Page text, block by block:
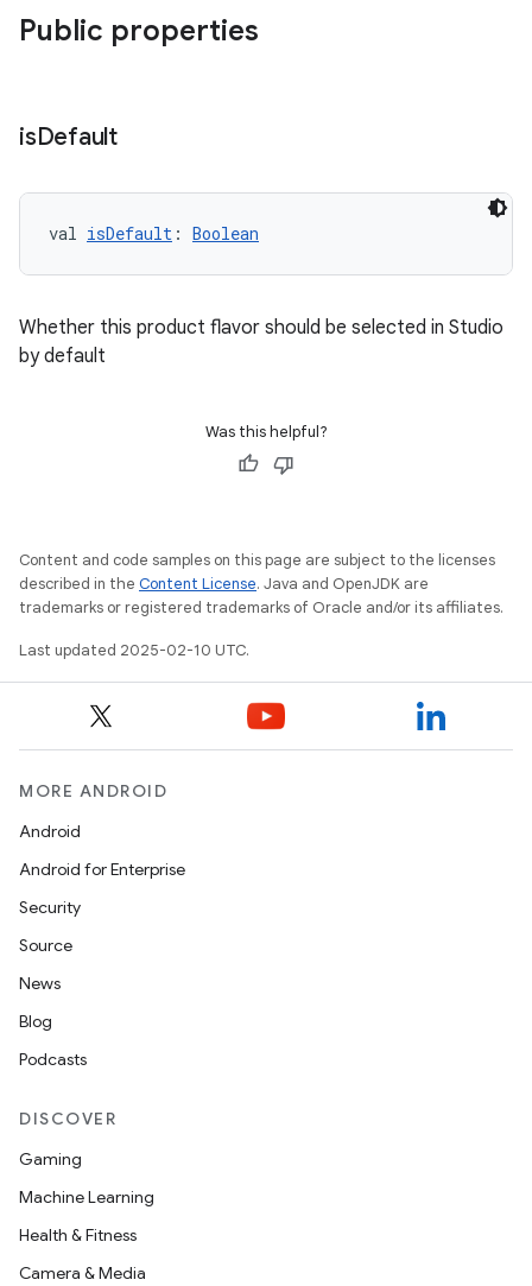
Public properties
isDefault
val isDefault : Boolean
Whether this product flavor should be selected in Studio
by default
Was this helpful?
Content and code samples on this page are subject to the licenses
described in the Content License. Java and OpenJDK are
trademarks or registered trademarks of Oracle and/or its affiliates.
Last updated 2025-02-10 UTC.
MORE ANDROID
Android
Android for Enterprise
Security
Source
News
Blog
Podcasts
DISCOVER
Gaming
Machine Learning
Health & Fitness
Camera & Media